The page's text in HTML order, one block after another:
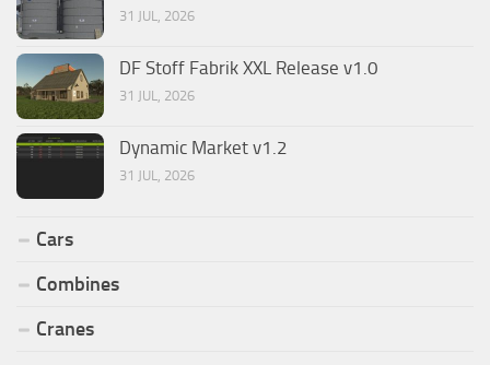
31 JUL, 2026
DF Stoff Fabrik XXL Release v1.0
31 JUL, 2026
Dynamic Market v1.2
31 JUL, 2026
Cars
Combines
Cranes